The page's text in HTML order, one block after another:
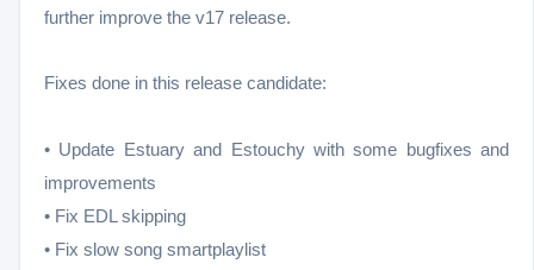
further improve the v17 release.
Fixes done in this release candidate:
• Update Estuary and Estouchy with some bugfixes and
improvements
• Fix EDL skipping
• Fix slow song smartplaylist